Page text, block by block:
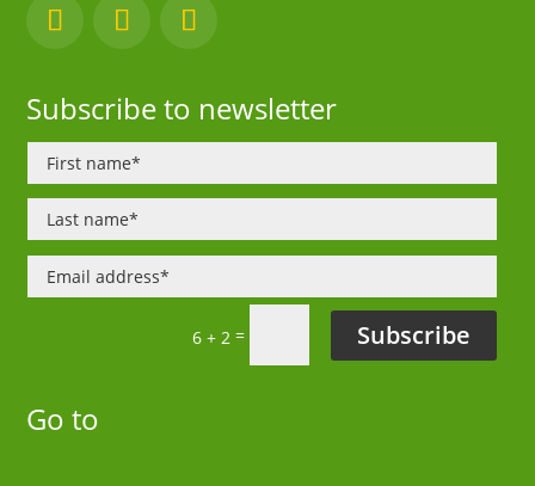
Subscribe to newsletter
6 + 2 = Subscribe
Go to